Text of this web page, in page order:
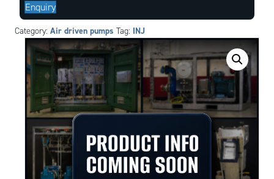
Enquiry
Category: Air driven pumps Tag: INJ